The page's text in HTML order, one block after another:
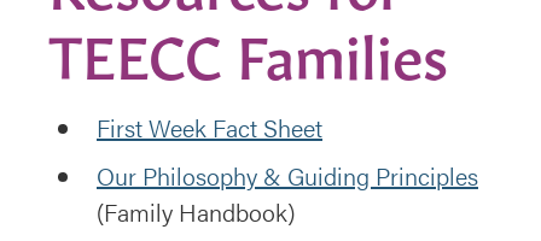
TEECC Families
First Week Fact Sheet
Our Philosophy & Guiding Principles
(Family Handbook)